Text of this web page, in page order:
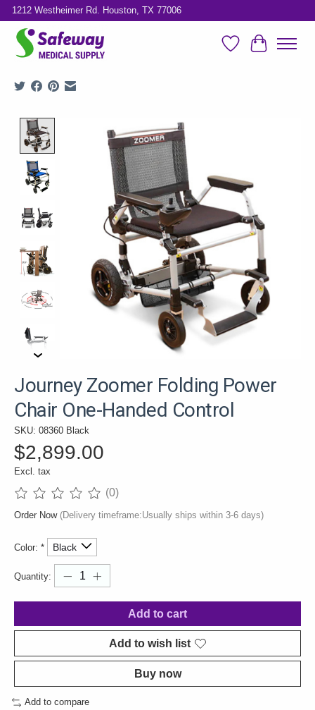
1212 Westheimer Rd. Houston, TX 77006
Wish ListCart
Product image slideshow Items
Journey Zoomer Folding Power
Chair One-Handed Control
SKU: 08360 Black
$2,899.00
Excl. tax
The rating of this product is
(0)
Order Now (Delivery timeframe:Usually ships within 3-6 days)
Color: *
Quantity:
Add to cart
Add to wish list
Buy now
Add to compare